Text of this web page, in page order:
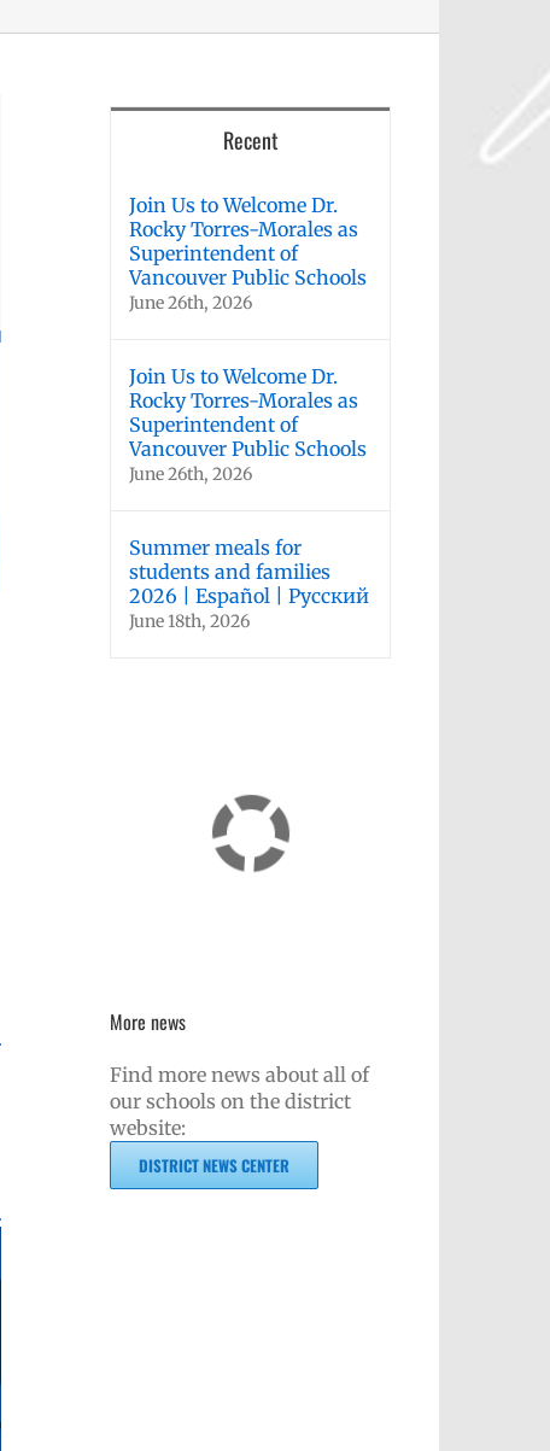
Recent
Join Us to Welcome Dr.
Rocky Torres-Morales as
Superintendent of
Vancouver Public Schools
June 26th, 2026
Join Us to Welcome Dr.
Rocky Torres-Morales as
Superintendent of
Vancouver Public Schools
June 26th, 2026
Summer meals for
students and families
2026 | Español | Русский
June 18th, 2026
More news
Find more news about all of
our schools on the district
website:
DISTRICT NEWS CENTER